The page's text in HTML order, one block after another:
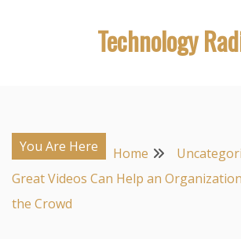
Technology
You Are Here Home
Great Videos Can Help an
the Crowd